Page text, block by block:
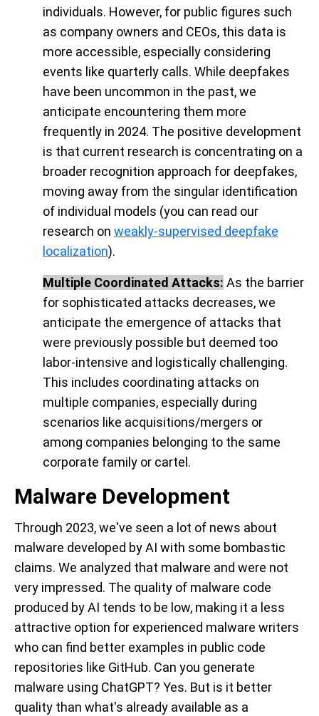
individuals. However, for public figures such
as company owners and CEOs, this data is
more accessible, especially considering
events like quarterly calls. While deepfakes
have been uncommon in the past, we
anticipate encountering them more
frequently in 2024. The positive development
is that current research is concentrating on a
broader recognition approach for deepfakes,
moving away from the singular identification
of individual models (you can read our
research on weakly-supervised deepfake
localization).
Multiple Coordinated Attacks: As the barrier
for sophisticated attacks decreases, we
anticipate the emergence of attacks that
were previously possible but deemed too
labor-intensive and logistically challenging.
This includes coordinating attacks on
multiple companies, especially during
scenarios like acquisitions/mergers or
among companies belonging to the same
corporate family or cartel.
Malware Development
Through 2023, we've seen a lot of news about
malware developed by AI with some bombastic
claims. We analyzed that malware and were not
very impressed. The quality of malware code
produced by AI tends to be low, making it a less
attractive option for experienced malware writers
who can find better examples in public code
repositories like GitHub. Can you generate
malware using ChatGPT? Yes. But is it better
quality than what's already available as a